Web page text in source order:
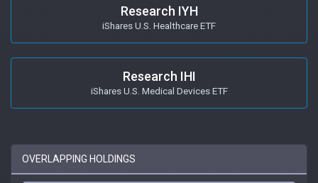
Research IYH
iShares U.S. Healthcare ETF
Research IHI
iShares U.S. Medical Devices ETF
OVERLAPPING HOLDINGS